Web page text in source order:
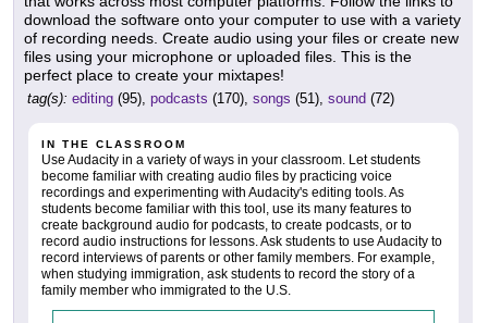
download the software onto your computer to use with a variety
of recording needs. Create audio using your files or create new
files using your microphone or uploaded files. This is the
perfect place to create your mixtapes!
tag(s): editing (95), podcasts (170), songs (51), sound (72)
IN THE CLASSROOM
Use Audacity in a variety of ways in your classroom. Let students
become familiar with creating audio files by practicing voice
recordings and experimenting with Audacity's editing tools. As
students become familiar with this tool, use its many features to
create background audio for podcasts, to create podcasts, or to
record audio instructions for lessons. Ask students to use Audacity to
record interviews of parents or other family members. For example,
when studying immigration, ask students to record the story of a
family member who immigrated to the U.S.